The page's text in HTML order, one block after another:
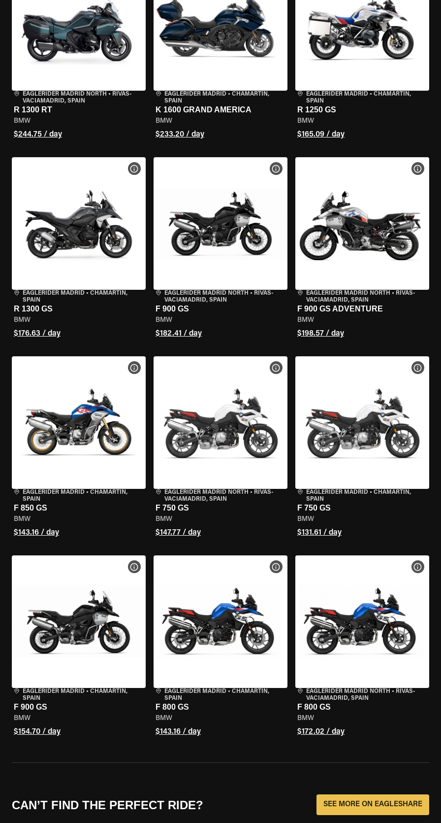
EAGLERIDER MADRID NORTH • RIVAS-
VACIAMADRID, SPAIN
R 1300 RT
BMW
$244.75 / day
EAGLERIDER MADRID• CHAMARTÍN,
SPAIN
K 1600 GRAND AMERICA
BMW
$233.20 / day
EAGLERIDER MADRID• CHAMARTÍN,
SPAIN
R 1250 GS
BMW
$165.09 / day
EAGLERIDER MADRID • CHAMARTÍN,
SPAIN
R 1300 GS
BMW
$176.63 / day
VIEW BIKE SPECS
EAGLERIDER MADRID NORTH • RIVAS-
VACIAMADRID, SPAIN
F 900 GS
BMW
$182.41 / day
VIEW BIKE SPECS
EAGLERIDER MADRID NORTH • RIVAS-
VACIAMADRID, SPAIN
F 900 GS ADVENTURE
BMW
$198.57 / day
VIEW
EAGLERIDER MADRID • CHAMARTÍN,
SPAIN
F 850 GS
BMW
$143.16 / day
VIEW BIKE SPECS
EAGLERIDER MADRID NORTH • RIVAS-
VACIAMADRID, SPAIN
F 750 GS
BMW
$147.77 / day
VIEW BIKE SPECS
EAGLERIDER MADRID• CHAMARTÍN,
SPAIN
F 750 GS
BMW
$131.61 / day
VIEW
EAGLERIDER MADRID • CHAMARTÍN,
SPAIN
F 900 GS
BMW
$154.70 / day
VIEW BIKE SPECS
EAGLERIDER MADRID• CHAMARTÍN,
SPAIN
F 800 GS
BMW
$143.16 / day
VIEW BIKE SPECS
EAGLERIDER MADRID NORTH • RIVAS-
VACIAMADRID, SPAIN
F 800 GS
BMW
$172.02 / day
VIEW
CAN’T FIND THE PERFECT RIDE? SEE MORE ON EAGLESHARE